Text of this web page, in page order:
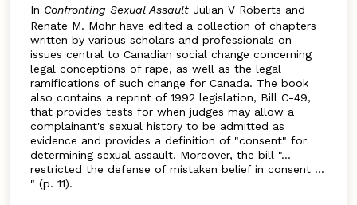
In Confronting Sexual Assault Julian V Roberts and
Renate M. Mohr have edited a collection of chapters
written by various scholars and professionals on
issues central to Canadian social change concerning
legal conceptions of rape, as well as the legal
ramifications of such change for Canada. The book
also contains a reprint of 1992 legislation, Bill C-49,
that provides tests for when judges may allow a
complainant's sexual history to be admitted as
evidence and provides a definition of "consent" for
determining sexual assault. Moreover, the bill "...
restricted the defense of mistaken belief in consent ...
" (p. 11).